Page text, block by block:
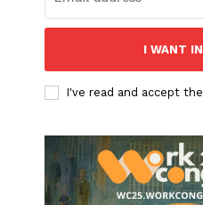
I WANT IN
I've read and accept the